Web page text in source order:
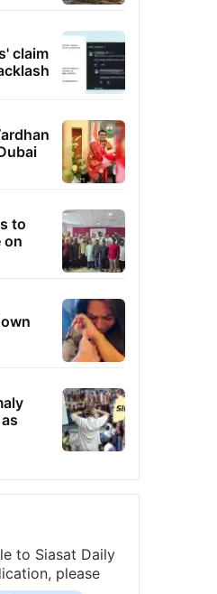
claim
to
on
to Siasat Daily
please